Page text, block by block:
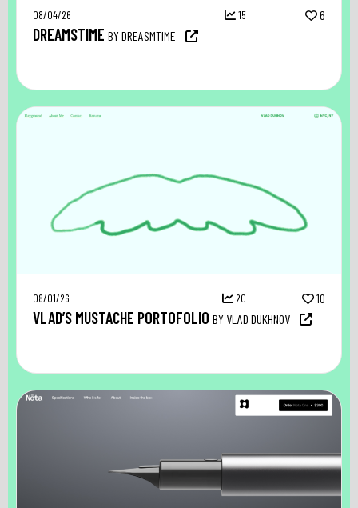
08/04/26 15 6
DREAMSTIME BY DREASMTIME
08/01/26 20 10
VLAD’S MUSTACHE PORTOFOLIO BY VLAD DUKHNOV